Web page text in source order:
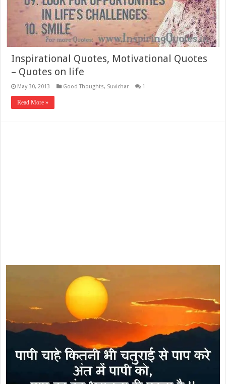
Inspirational Quotes, Motivational Quotes
– Quotes on life
May 30, 2013 Good Thoughts, Suvichar 1
Read More »